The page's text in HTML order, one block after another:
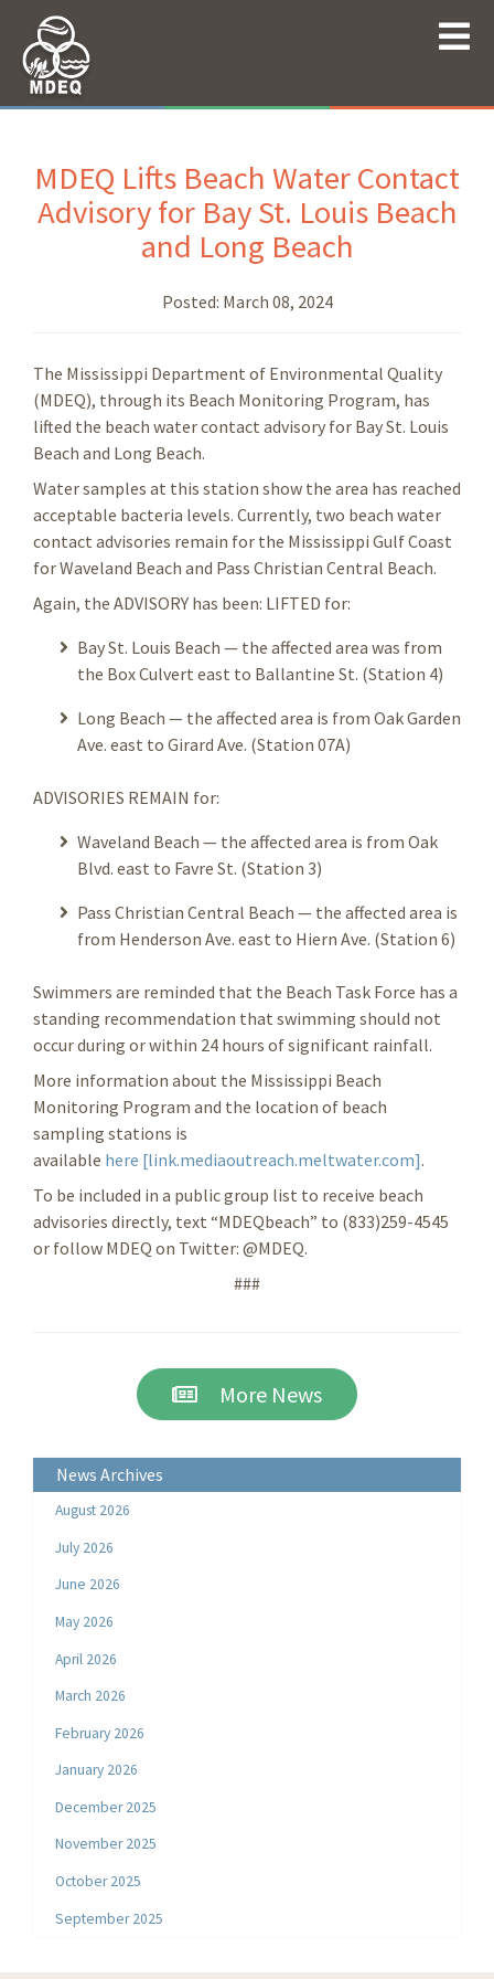
MDEQ Lifts Beach Water Contact
Advisory for Bay St. Louis Beach
and Long Beach
Posted: March 08, 2024
The Mississippi Department of Environmental Quality
(MDEQ), through its Beach Monitoring Program, has
lifted the beach water contact advisory for Bay St. Louis
Beach and Long Beach.
Water samples at this station show the area has reached
acceptable bacteria levels. Currently, two beach water
contact advisories remain for the Mississippi Gulf Coast
for Waveland Beach and Pass Christian Central Beach.
Again, the ADVISORY has been: LIFTED for:
Bay St. Louis Beach — the affected area was from
the Box Culvert east to Ballantine St. (Station 4)
Long Beach — the affected area is from Oak Garden
Ave. east to Girard Ave. (Station 07A)
ADVISORIES REMAIN for:
Waveland Beach — the affected area is from Oak
Blvd. east to Favre St. (Station 3)
Pass Christian Central Beach — the affected area is
from Henderson Ave. east to Hiern Ave. (Station 6)
Swimmers are reminded that the Beach Task Force has a
standing recommendation that swimming should not
occur during or within 24 hours of significant rainfall.
More information about the Mississippi Beach
Monitoring Program and the location of beach
sampling stations is
available here [link.mediaoutreach.meltwater.com].
To be included in a public group list to receive beach
advisories directly, text “MDEQbeach” to (833)259-4545
or follow MDEQ on Twitter: @MDEQ.
###
More News
News Archives
August 2026
July 2026
June 2026
May 2026
April 2026
March 2026
February 2026
January 2026
December 2025
November 2025
October 2025
September 2025